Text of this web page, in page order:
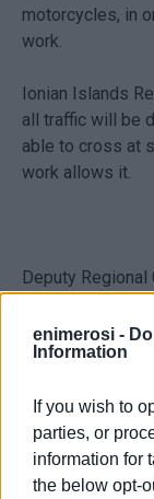
enimerosi -
Information
If you wish to
parties, or
information for
the below opt-
motorcycles, in
work.
Ionian Islands
all traffic will be
able to cross at
work allows it.
Deputy
in place on
implemented
Based on the
reinforcement
cement